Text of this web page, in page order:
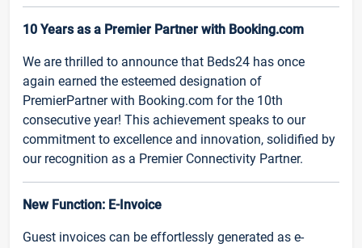
10 Years as a Premier Partner with Booking.com
We are thrilled to announce that Beds24 has once
again earned the esteemed designation of
PremierPartner with Booking.com for the 10th
consecutive year! This achievement speaks to our
commitment to excellence and innovation, solidified by
our recognition as a Premier Connectivity Partner.
New Function: E-Invoice
Guest invoices can be effortlessly generated as e-